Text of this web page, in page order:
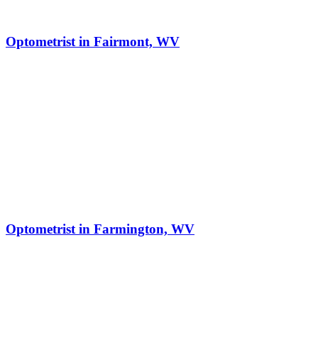
Optometrist in Fairmont, WV
Optometrist in Farmington, WV